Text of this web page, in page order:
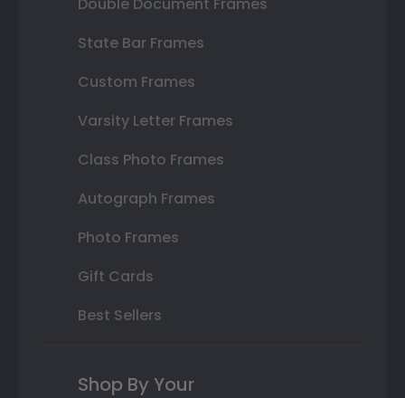
State Bar Frames
Custom Frames
Varsity Letter Frames
Class Photo Frames
Autograph Frames
Photo Frames
Gift Cards
Best Sellers
Shop By Your